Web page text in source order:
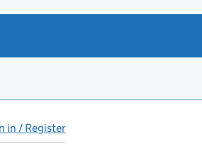
in / Register